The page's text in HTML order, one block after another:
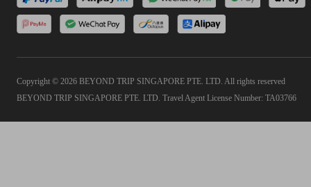
Copyright © 2026 BEYOND TRIP SINGAPORE PTE. LTD. All rights reserved
BEYOND TRIP SINGAPORE PTE. LTD. Travel Agent License Number: TA03766